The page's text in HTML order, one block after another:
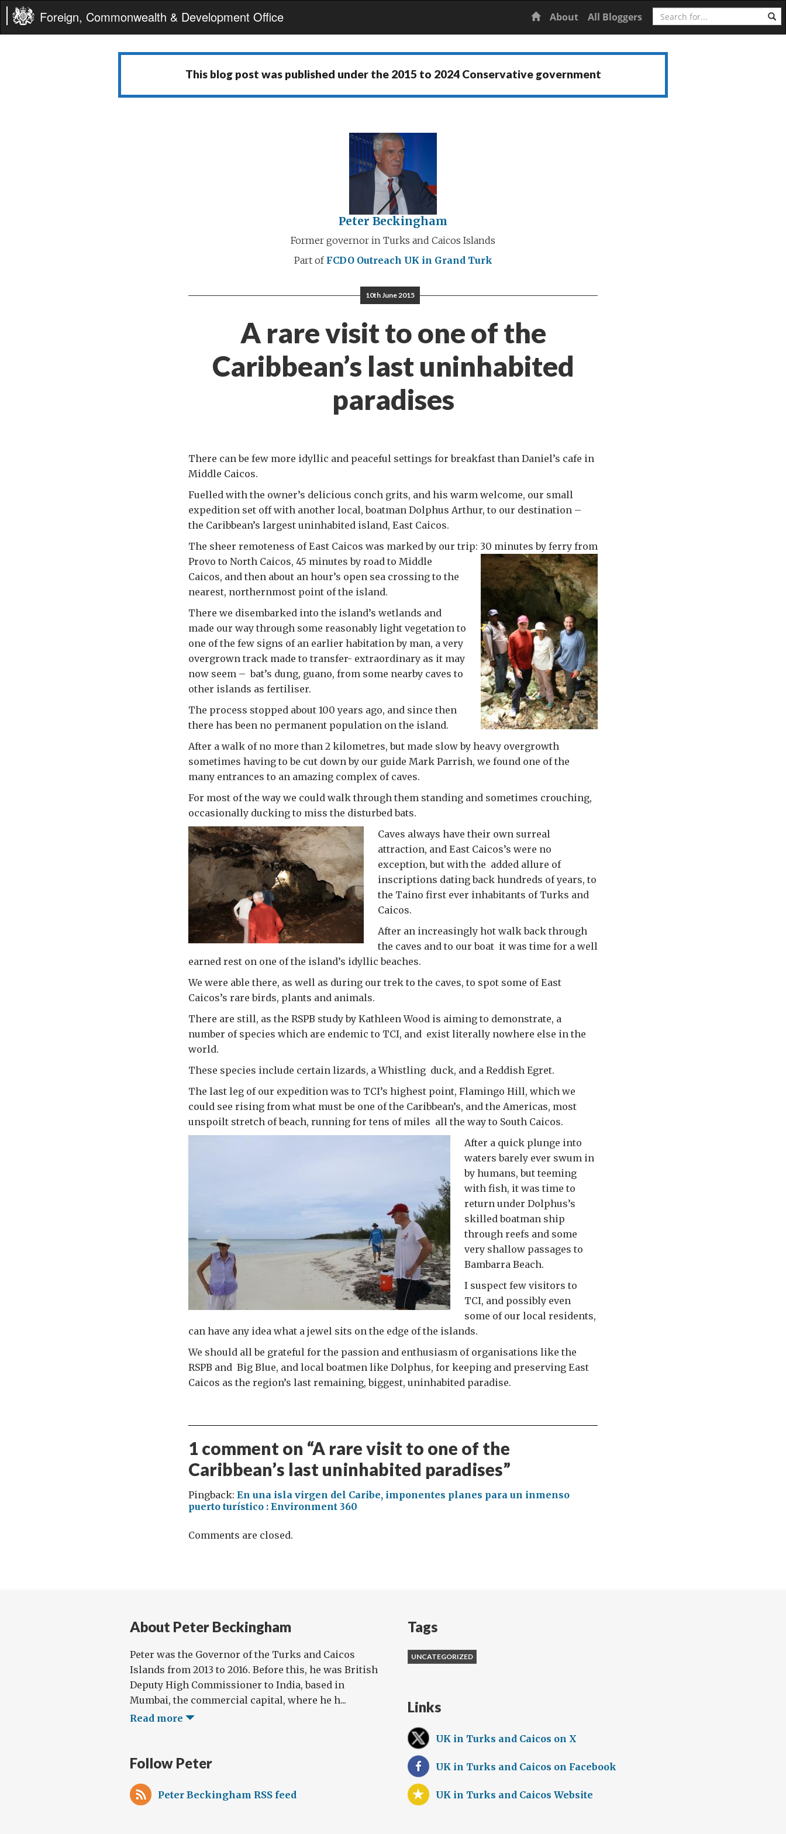
Foreign, Commonwealth & Development Office Home
About All Bloggers Search
This blog post was published under the 2015 to 2024 Conservative government
Peter Beckingham
Former governor in Turks and Caicos Islands
Part of FCDO Outreach UK in Grand Turk
10th June 2015
A rare visit to one of the
Caribbean’s last uninhabited
paradises
There can be few more idyllic and peaceful settings for breakfast than Daniel’s cafe in
Middle Caicos.
Fuelled with the owner’s delicious conch grits, and his warm welcome, our small
expedition set off with another local, boatman Dolphus Arthur, to our destination –
the Caribbean’s largest uninhabited island, East Caicos.
The sheer remoteness of East Caicos was marked by our trip: 30 minutes by ferry from
Provo to North Caicos, 45 minutes by road to Middle
Caicos, and then about an hour’s open sea crossing to the
nearest, northernmost point of the island.
There we disembarked into the island’s wetlands and
made our way through some reasonably light vegetation to
one of the few signs of an earlier habitation by man, a very
overgrown track made to transfer- extraordinary as it may
now seem – bat’s dung, guano, from some nearby caves to
other islands as fertiliser.
The process stopped about 100 years ago, and since then
there has been no permanent population on the island.
After a walk of no more than 2 kilometres, but made slow by heavy overgrowth
sometimes having to be cut down by our guide Mark Parrish, we found one of the
many entrances to an amazing complex of caves.
For most of the way we could walk through them standing and sometimes crouching,
occasionally ducking to miss the disturbed bats.
Caves always have their own surreal
attraction, and East Caicos’s were no
exception, but with the added allure of
inscriptions dating back hundreds of years, to
the Taino first ever inhabitants of Turks and
Caicos.
After an increasingly hot walk back through
the caves and to our boat it was time for a well
earned rest on one of the island’s idyllic beaches.
We were able there, as well as during our trek to the caves, to spot some of East
Caicos’s rare birds, plants and animals.
There are still, as the RSPB study by Kathleen Wood is aiming to demonstrate, a
number of species which are endemic to TCI, and exist literally nowhere else in the
world.
These species include certain lizards, a Whistling duck, and a Reddish Egret.
The last leg of our expedition was to TCI’s highest point, Flamingo Hill, which we
could see rising from what must be one of the Caribbean’s, and the Americas, most
unspoilt stretch of beach, running for tens of miles all the way to South Caicos.
After a quick plunge into
waters barely ever swum in
by humans, but teeming
with fish, it was time to
return under Dolphus’s
skilled boatman ship
through reefs and some
very shallow passages to
Bambarra Beach.
I suspect few visitors to
TCI, and possibly even
some of our local residents,
can have any idea what a jewel sits on the edge of the islands.
We should all be grateful for the passion and enthusiasm of organisations like the
RSPB and Big Blue, and local boatmen like Dolphus, for keeping and preserving East
Caicos as the region’s last remaining, biggest, uninhabited paradise.
1 comment on “A rare visit to one of the
Caribbean’s last uninhabited paradises”
Pingback: En una isla virgen del Caribe, imponentes planes para un inmenso
puerto turístico : Environment 360
Comments are closed.
About Peter Beckingham
Peter was the Governor of the Turks and Caicos
Islands from 2013 to 2016. Before this, he was British
Deputy High Commissioner to India, based in
Mumbai, the commercial capital, where he h...
Read more
Follow Peter
Peter Beckingham RSS feed
Tags
UNCATEGORIZED
Links
UK in Turks and Caicos on X
UK in Turks and Caicos on Facebook
UK in Turks and Caicos Website